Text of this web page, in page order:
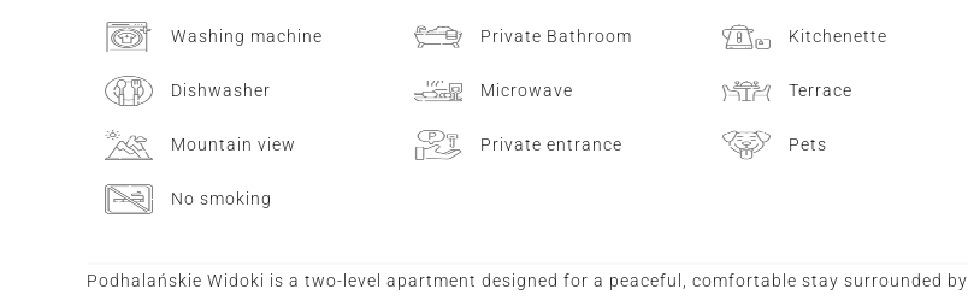
Washing machine Private Bathroom Kitchenette
Dishwasher Microwave Terrace
Mountain view Private entrance Pets
No smoking
Podhalańskie Widoki is a two-level apartment designed for a peaceful, comfortable stay surrounded by